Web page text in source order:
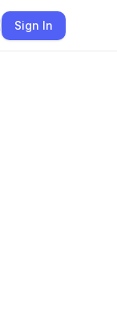
Sign In